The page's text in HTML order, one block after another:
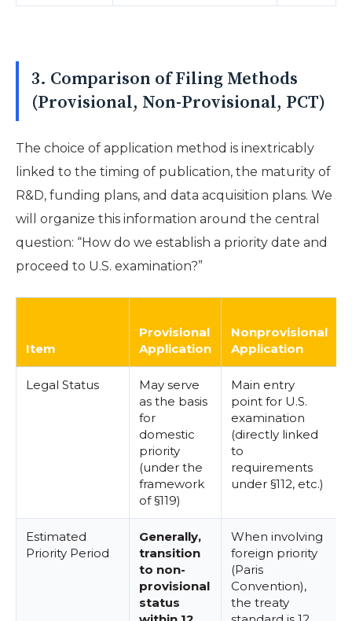
3. Comparison of Filing Methods
(Provisional, Non-Provisional, PCT)
The choice of application method is inextricably
linked to the timing of publication, the maturity of
R&D, funding plans, and data acquisition plans. We
will organize this information around the central
question: “How do we establish a priority date and
proceed to U.S. examination?”
Item
Provisional
Application
Nonprovisional
Application
Legal Status
May serve
as the basis
for
domestic
priority
(under the
framework
of §119)
Main entry
point for U.S.
examination
(directly linked
to
requirements
under §112, etc.)
Estimated
Priority Period
Generally,
transition
to non-
provisional
status
When involving
foreign priority
(Paris
Convention),
the treaty